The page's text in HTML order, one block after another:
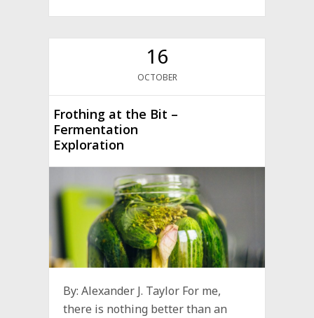
16
OCTOBER
Frothing at the Bit –
Fermentation
Exploration
By: Alexander J. Taylor For me,
there is nothing better than an